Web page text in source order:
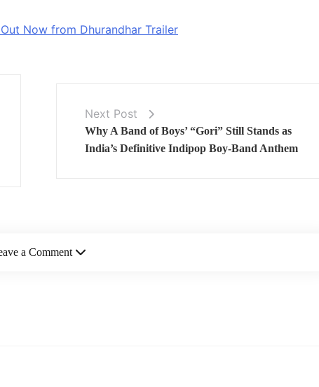
Now from Dhurandhar Trailer
Next Post
Why A Band of Boys’ “Gori” Still Stands as
India’s Definitive Indipop Boy-Band Anthem
a Comment